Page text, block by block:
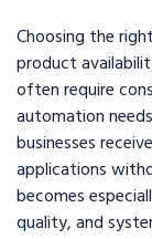
Choosing the
product
often require
automation
businesses
applications
becomes
quality, and